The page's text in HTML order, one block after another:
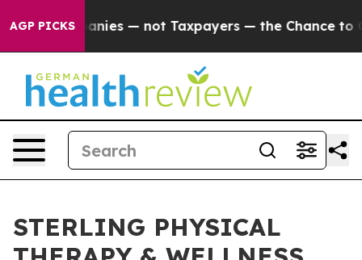
AGP PICKS — not Taxpayers — the Chance to Cash
STERLING PHYSICAL